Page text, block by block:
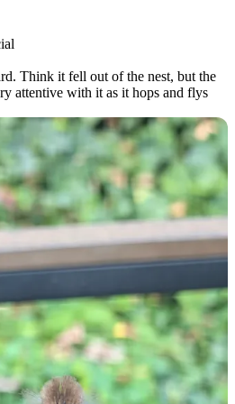
Think it fell out of the nest, but the
attentive with it as it hops and flys